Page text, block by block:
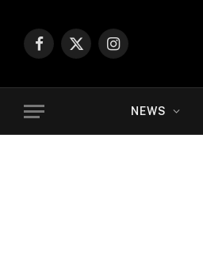
Facebook
X
Instagram
NEWS